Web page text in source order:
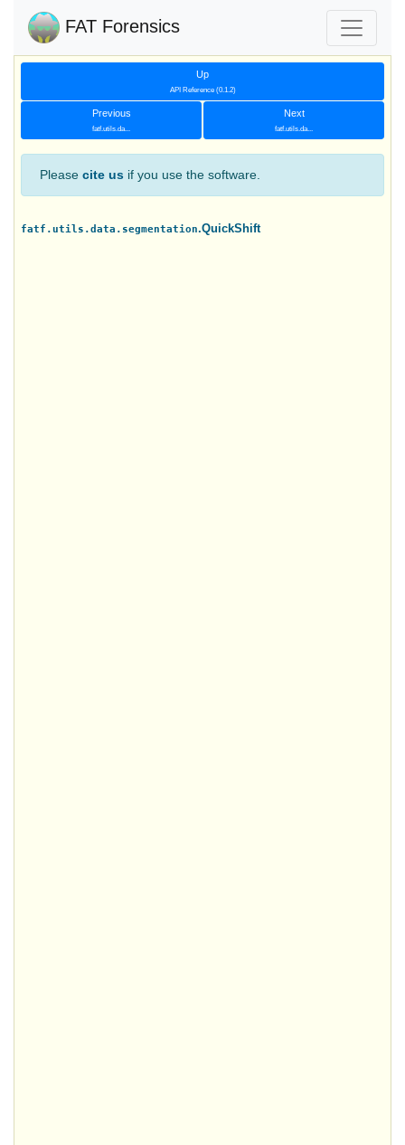
FAT Forensics
Up
API Reference (0.1.2)
Previous
fatf.utils.da...
Next
fatf.utils.da...
Please cite us if you use the software.
fatf.utils.data.segmentation.QuickShift